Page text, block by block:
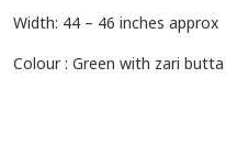
Width: 44 – 46 inches approx
Colour : Green with zari butta